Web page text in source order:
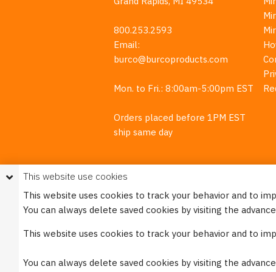
800.253.2593
Email:
burco@burcoproducts.com
Mon. to Fri.: 8:00am-5:00pm EST
Orders placed before 1PM EST
ship same day
Please see ourPrivacy Policyfor
This website use cookies
This website uses cookies to track your behavior and to
You can always delete saved cookies by visiting the
This website uses cookies to track your behavior and to
You can always delete saved cookies by visiting the